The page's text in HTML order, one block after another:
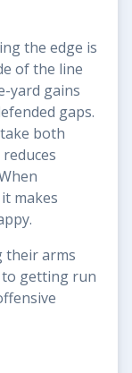
the edge is
of the line
yard gains
gaps.
both
makes
their arms
to getting run